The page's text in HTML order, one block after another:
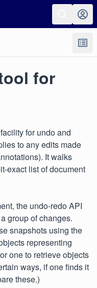
for
for undo and
to any edits made
It walks
exact list of document
the undo-redo API
group of changes.
snapshots using the
representing
one to retrieve objects
ways, if one finds it
these.)